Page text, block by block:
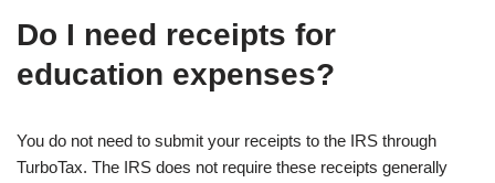
Do I need receipts for
education expenses?
You do not need to submit your receipts to the IRS through
TurboTax. The IRS does not require these receipts generally